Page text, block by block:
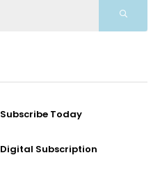
Subscribe Today
Digital Subscription